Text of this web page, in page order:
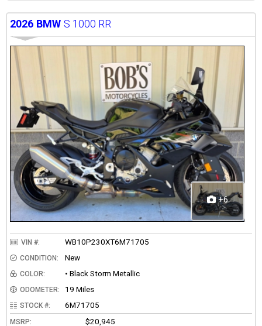
2026 BMW S 1000 RR
+6
VIN #: WB10P230XT6M71705
CONDITION: New
COLOR: • Black Storm Metallic
ODOMETER: 19 Miles
STOCK #: 6M71705
MSRP: $20,945